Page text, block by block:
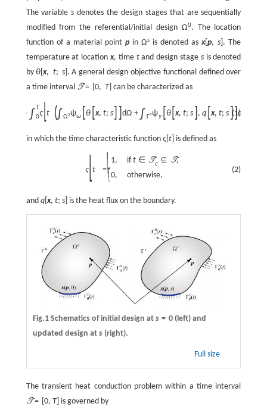
The variables denotes the design stages that are sequentially
modified from the referential/initial design Ω0. The location
function of a material pointp inΩsis denoted asx[p, s . The
temperature at location x, time tand design stage sis denoted
by θ [x, t; s] . A general design objective functional defined over
a time interval T = 0, T] can be characterized as
(1)
= ∫
T
0ς [t (∫ Ωsψω θ x, t; s dΩ + ∫ Γsψγ θ [x, t; s , q x, t; s ]]d
in which the time characteristic function ς[ t] is defined as
(2)
ς [t ={1, if t ∈ Tς ⊆ T,
0, otherwise,
and q[ x, t; s] is the heat flux on the boundary.
Fig.1 Schematics of initial design at s = 0(left) and
updated design at s(right).
Full size
The transient heat conduction problem within a time interval
T = 0, T] is governed by